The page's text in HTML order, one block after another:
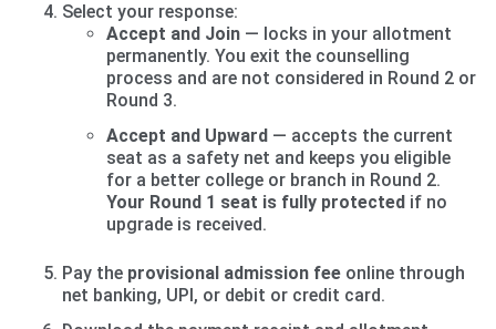
Select your response:
Accept and Join — locks in your allotment
permanently. You exit the counselling
process and are not considered in Round 2 or
Round 3.
Accept and Upward — accepts the current
seat as a safety net and keeps you eligible
for a better college or branch in Round 2.
Your Round 1 seat is fully protected if no
upgrade is received.
Pay the provisional admission fee online through
net banking, UPI, or debit or credit card.